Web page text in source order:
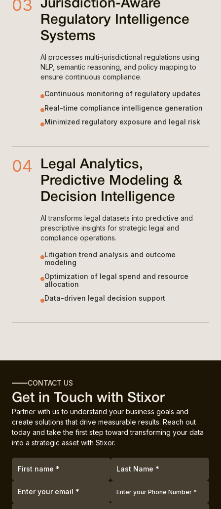
03
Jurisdiction-Aware
Regulatory Intelligence
Systems
AI processes multi-jurisdictional regulations using
NLP, semantic reasoning, and policy mapping to
ensure continuous compliance.
Continuous monitoring of regulatory updates
Real-time compliance intelligence generation
Minimized regulatory exposure and legal risk
04
Legal Analytics,
Predictive Modeling &
Decision Intelligence
AI transforms legal datasets into predictive and
prescriptive insights for strategic legal and
compliance operations.
Litigation trend analysis and outcome
modeling
Optimization of legal spend and resource
allocation
Data-driven legal decision support
Get in Touch with Stixor
Partner with us to understand your business goals and
create solutions that drive measurable results. Reach out
today and take the first step toward transforming your data
into a strategic asset with Stixor.
CONTACT US